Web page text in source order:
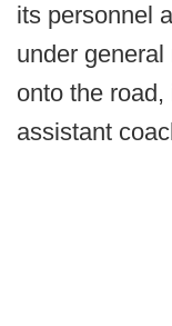
its personnel
under
onto the
assistant